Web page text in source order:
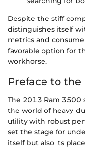
Despite the stiff
distinguishes itself
metrics and
favorable option for
workhorse.
Preface to the
The 2013 Ram 3500
the world of heavy-
utility with robust
set the stage for
itself but also its